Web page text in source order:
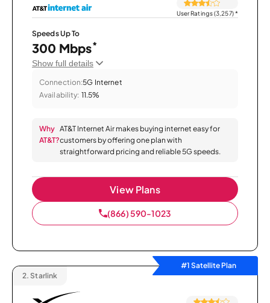
User Ratings (3,257)*
Speeds Up To
300 Mbps*
Show full details
Connection:5G Internet
Availability: 11.5%
Why
AT&T?
AT&T Internet Air makes buying internet easy for
customers by offering one plan with
straightforward pricing and reliable 5G speeds.
View Plans
(866) 590-1023
#1 Satellite Plan
2. Starlink